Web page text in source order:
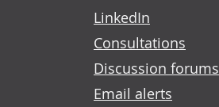
LinkedIn
Consultations
Discussion forums
Email alerts